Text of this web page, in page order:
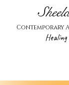
Contemporary